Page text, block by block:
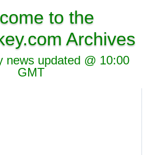
to the
Archives
news updated @ 10:00
GMT